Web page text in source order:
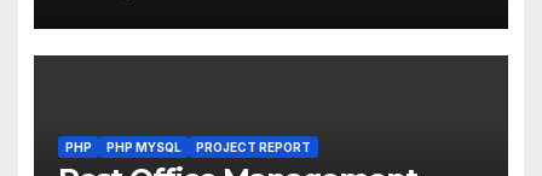
PHP PHP MYSQL PROJECT REPORT